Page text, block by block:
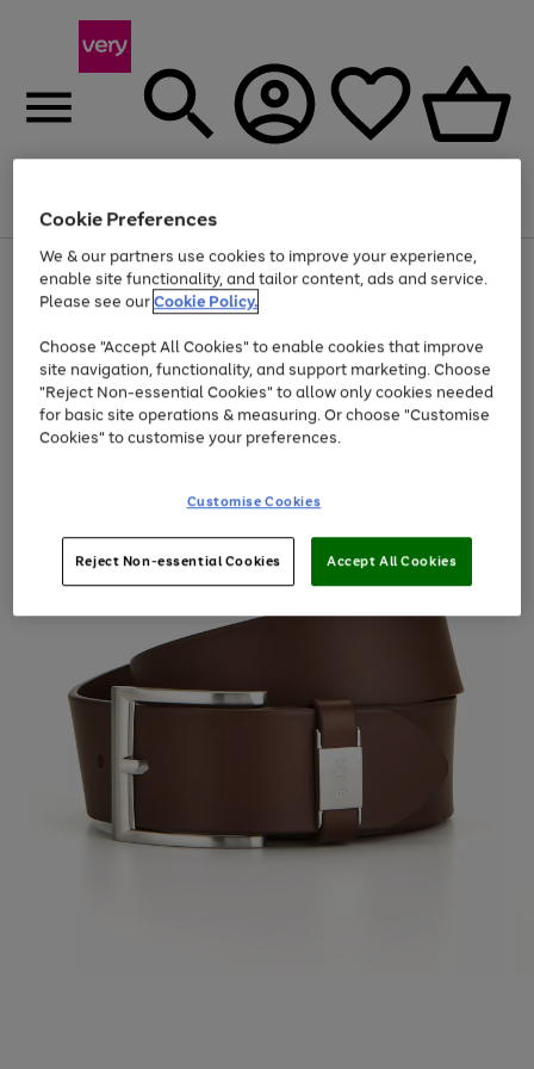
Menu
Use
the
right
left
arrows
to
scroll
through
the
Page
1
of
Up to 40% off selected Fashion and Sportswear
Cookie Preferences
We & our partners use cookies to improve your experience,
enable site functionality, and tailor content, ads and service.
Please see ourCookie Policy.
Choose "Accept All Cookies" to enable cookies that improve
site navigation, functionality, and support marketing. Choose
"Reject Non-essential Cookies" to allow only cookies needed
for basic site operations & measuring. Or choose "Customise
Cookies" to customise your preferences.
Customise Cookies
Reject Non-essential Cookies Accept All Cookies